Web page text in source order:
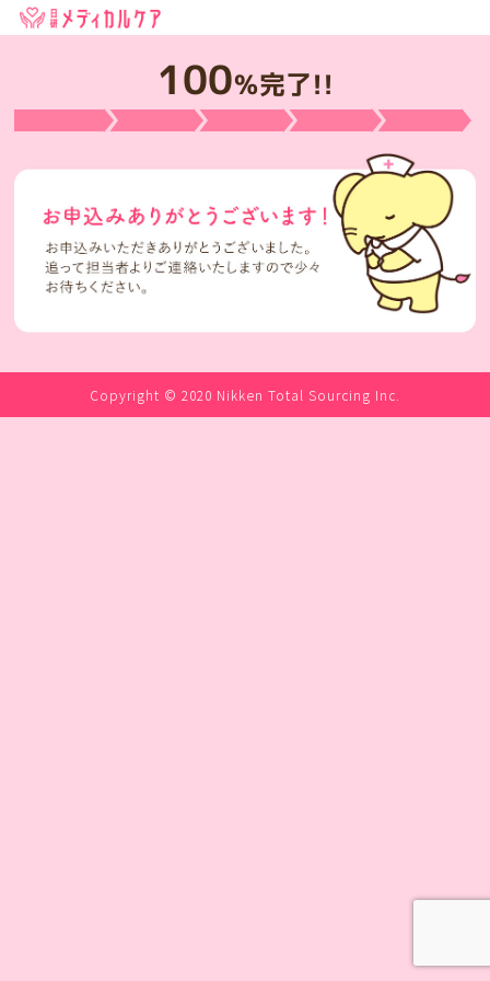
100％完了!!
Copyright © 2020 Nikken Total Sourcing Inc.